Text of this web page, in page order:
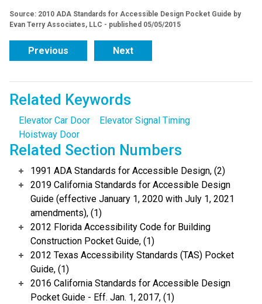
Source: 2010 ADA Standards for Accessible Design Pocket Guide by
Evan Terry Associates, LLC - published 05/05/2015
Previous Next
Related Keywords
Elevator Car Door
Elevator Signal Timing
Hoistway Door
Related Section Numbers
1991 ADA Standards for Accessible Design, (2)
2019 California Standards for Accessible Design
Guide (effective January 1, 2020 with July 1, 2021
amendments), (1)
2012 Florida Accessibility Code for Building
Construction Pocket Guide, (1)
2012 Texas Accessibility Standards (TAS) Pocket
Guide, (1)
2016 California Standards for Accessible Design
Pocket Guide - Eff. Jan. 1, 2017, (1)